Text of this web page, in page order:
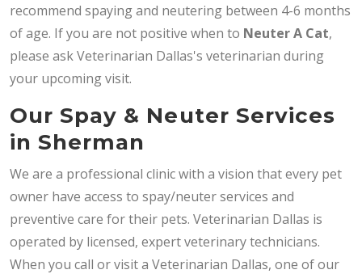
recommend spaying and neutering between 4-6 months
of age. If you are not positive when to Neuter A Cat,
please ask Veterinarian Dallas's veterinarian during
your upcoming visit.
Our Spay & Neuter Services
in Sherman
We are a professional clinic with a vision that every pet
owner have access to spay/neuter services and
preventive care for their pets. Veterinarian Dallas is
operated by licensed, expert veterinary technicians.
When you call or visit a Veterinarian Dallas, one of our